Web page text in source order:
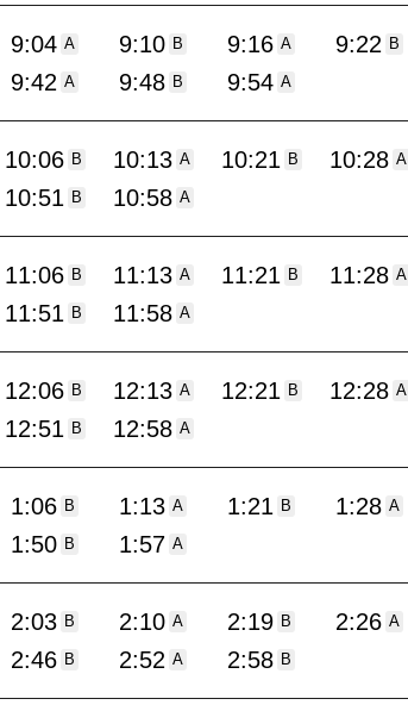
9:04 A 9:10 B 9:16 A 9:22 B
9:42 A 9:48 B 9:54 A
10:06 B 10:13 A 10:21 B 10:28 A
10:51 B 10:58 A
11:06 B 11:13 A 11:21 B 11:28 A
11:51 B 11:58 A
12:06 B 12:13 A 12:21 B 12:28 A
12:51 B 12:58 A
1:06 B 1:13 A 1:21 B 1:28 A
1:50 B 1:57 A
2:03 B 2:10 A 2:19 B 2:26 A
2:46 B 2:52 A 2:58 B